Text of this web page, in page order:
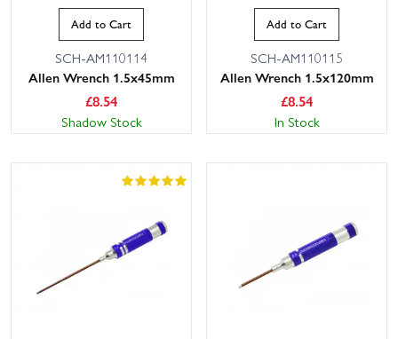
Add to Cart
SCH-AM110114
Allen Wrench 1.5x45mm
£8.54
Shadow Stock
Add to Cart
SCH-AM110115
Allen Wrench 1.5x120mm
£8.54
In Stock